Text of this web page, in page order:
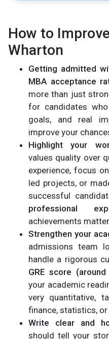
How to
Wharton
Getting admitted
MBA acceptance
more than just
for candidates
goals, and real
improve your
Highlight your
values quality over
experience, focus
led projects, or
successful
professional
achievements
Strengthen your
admissions team
handle a rigorous
GRE score
your academic
very quantitative,
finance, statistics,
Write clear and
should tell your